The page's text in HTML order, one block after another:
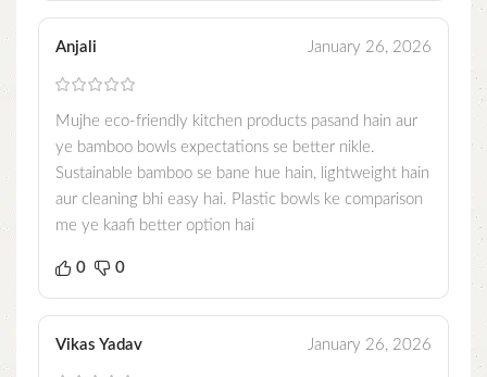
Anjali January 26, 2026
Mujhe eco-friendly kitchen products pasand hain aur
ye bamboo bowls expectations se better nikle.
Sustainable bamboo se bane hue hain, lightweight hain
aur cleaning bhi easy hai. Plastic bowls ke comparison
me ye kaafi better option hai
0 0
Vikas Yadav January 26, 2026